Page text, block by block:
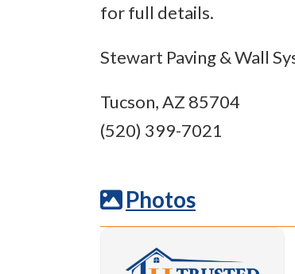
for full details.
Stewart Paving & Wall
Tucson, AZ 85704
(520) 399-7021
Photos